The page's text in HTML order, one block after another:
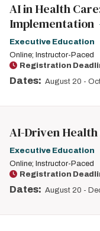
AI in Health
Implementation
Executive Education
Online; Instructor-Paced
Registration
Dates: August 20 -
AI-Driven
Executive Education
Online; Instructor-Paced
Registration
Dates: August 20 -